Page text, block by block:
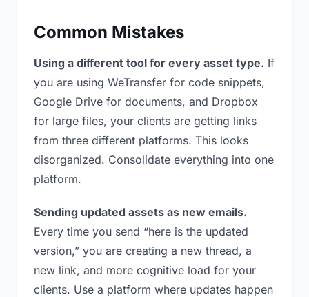
Common Mistakes
Using a different tool for every asset type. If
you are using WeTransfer for code snippets,
Google Drive for documents, and Dropbox
for large files, your clients are getting links
from three different platforms. This looks
disorganized. Consolidate everything into one
platform.
Sending updated assets as new emails.
Every time you send “here is the updated
version,” you are creating a new thread, a
new link, and more cognitive load for your
clients. Use a platform where updates happen